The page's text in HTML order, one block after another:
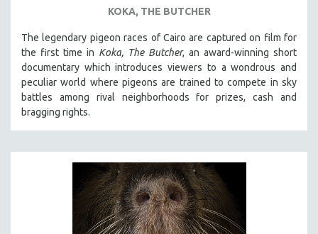
KOKA, THE BUTCHER
The legendary pigeon races of Cairo are captured on film for
the first time in Koka, The Butcher, an award-winning short
documentary which introduces viewers to a wondrous and
peculiar world where pigeons are trained to compete in sky
battles among rival neighborhoods for prizes, cash and
bragging rights.